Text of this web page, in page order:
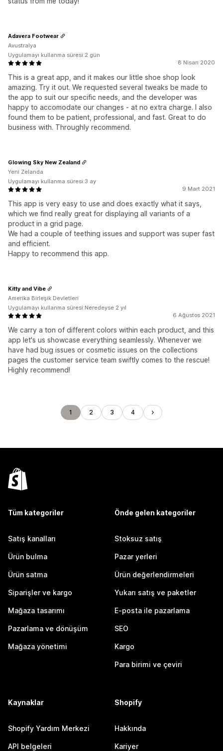
8 Nisan 2020
This is a great app, and it makes our little shoe shop look
amazing. Try it out. We requested several tweaks be made to
the app to suit our specific needs, and the developer was
happy to accomodate our changes - at no extra charge. I also
found them to be patient, professional, and fast. Great to do
business with. Throughly recommend.
Adavera Footwear
Avustralya
Uygulamayı kullanma süresi:2 gün
9 Mart 2021
This app is very easy to use and does exactly what it says,
which we find really great for displaying all variants of a
product in a grid page.
We had a couple of teething issues and support was super fast
and efficient.
Happy to recommend this app.
Glowing Sky New Zealand
Yeni Zelanda
Uygulamayı kullanma süresi:3 ay
6 Ağustos 2021
We carry a ton of different colors within each product, and this
app let's us showcase everything seamlessly. Whenever we
have had bug issues or cosmetic issues on the collections
pages the customer service team swiftly comes to the rescue!
Highly recommend!
Kitty and Vibe
Amerika Birleşik Devletleri
Uygulamayı kullanma süresi:Neredeyse 2 yıl
1 2 3 4
Tüm kategoriler
Satış kanalları
Ürün bulma
Ürün satma
Siparişler ve kargo
Mağaza tasarımı
Pazarlama ve dönüşüm
Mağaza yönetimi
Önde gelen kategoriler
Stoksuz satış
Pazar yerleri
Ürün değerlendirmeleri
Yukarı satış ve paketler
E-posta ile pazarlama
SEO
Kargo
Para birimi ve çeviri
Kaynaklar
Shopify Yardım Merkezi
API belgeleri
Shopify
Hakkında
Kariyer